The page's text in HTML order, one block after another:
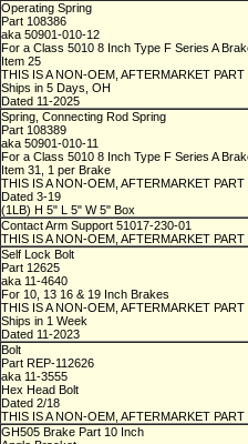
Operating Spring
Part 108386
aka 50901-010-12
For a Class 5010 8 Inch Type F Series A
Item 25
THIS IS A NON-OEM, AFTERMARKET PART
Ships in 5 Days, OH
Dated 11-2025
Spring, Connecting Rod Spring
Part 108389
aka 50901-010-11
For a Class 5010 8 Inch Type F Series A
Item 31, 1 per Brake
THIS IS A NON-OEM, AFTERMARKET PART
Dated 3-19
(1LB) H 5" L 5" W 5" Box
Contact Arm Support 51017-230-01
THIS IS A NON-OEM, AFTERMARKET PART
Self Lock Bolt
Part 12625
aka 11-4640
For 10, 13 16 & 19 Inch Brakes
THIS IS A NON-OEM, AFTERMARKET PART
Ships in 1 Week
Dated 11-2023
Bolt
Part REP-112626
aka 11-3555
Hex Head Bolt
Dated 2/18
THIS IS A NON-OEM, AFTERMARKET PART
GH505 Brake Part 10 Inch